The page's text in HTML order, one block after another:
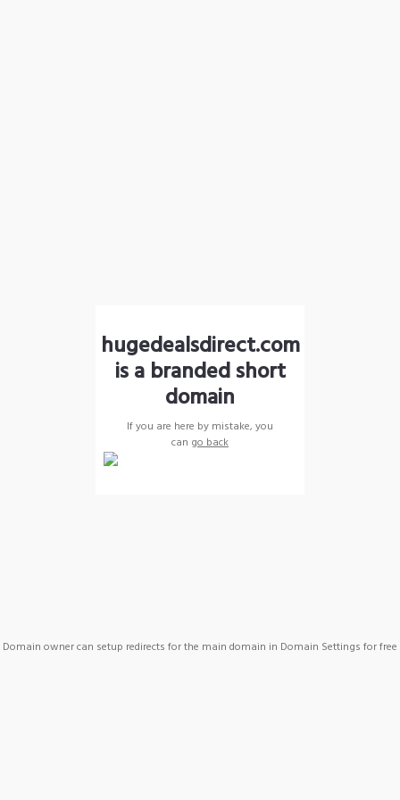
hugedealsdirect.com
is a branded short
domain
If you are here by mistake, you
can go back
Domain owner can setup redirects for the main domain in Domain Settings for free